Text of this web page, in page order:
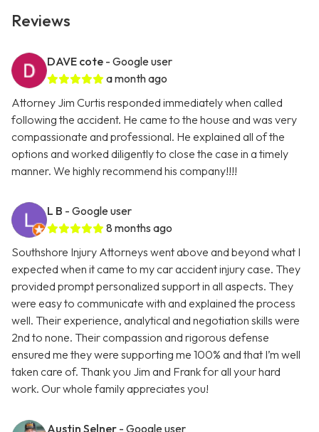
Reviews
DAVE cote - Google user
a month ago
Attorney Jim Curtis responded immediately when called
following the accident. He came to the house and was very
compassionate and professional. He explained all of the
options and worked diligently to close the case in a timely
manner. We highly recommend his company!!!!
L B - Google user
8 months ago
Southshore Injury Attorneys went above and beyond what I
expected when it came to my car accident injury case. They
provided prompt personalized support in all aspects. They
were easy to communicate with and explained the process
well. Their experience, analytical and negotiation skills were
2nd to none. Their compassion and rigorous defense
ensured me they were supporting me 100% and that I’m well
taken care of. Thank you Jim and Frank for all your hard
work. Our whole family appreciates you!
Austin Selner - Google user